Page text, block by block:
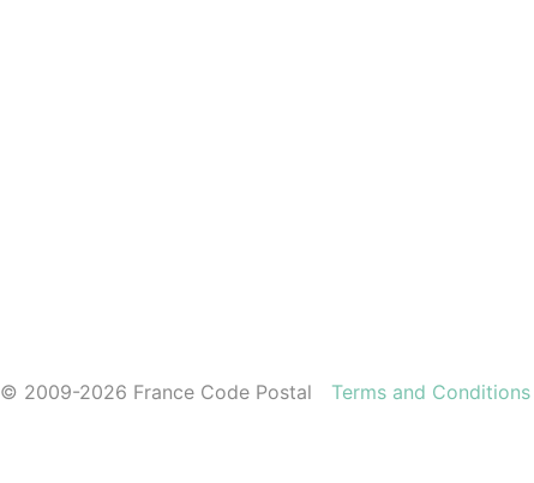
© 2009-2026 France Code Postal Terms and Conditions